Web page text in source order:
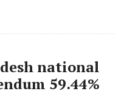
national
59.44%